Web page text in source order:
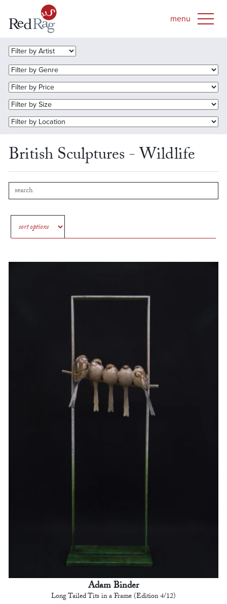
British Sculptures - Wildlife
Adam Binder
Long Tailed Tits in a Frame (Edition 4/12)